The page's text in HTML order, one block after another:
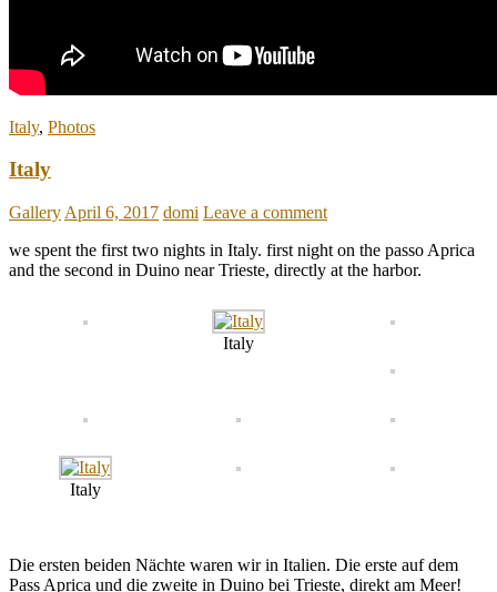
Italy, Photos
Italy
Gallery April 6, 2017 domi Leave a comment
we spent the first two nights in Italy. first night on the passo Aprica
and the second in Duino near Trieste, directly at the harbor.
Italy
Italy
Die ersten beiden Nächte waren wir in Italien. Die erste auf dem
Pass Aprica und die zweite in Duino bei Trieste, direkt am Meer!